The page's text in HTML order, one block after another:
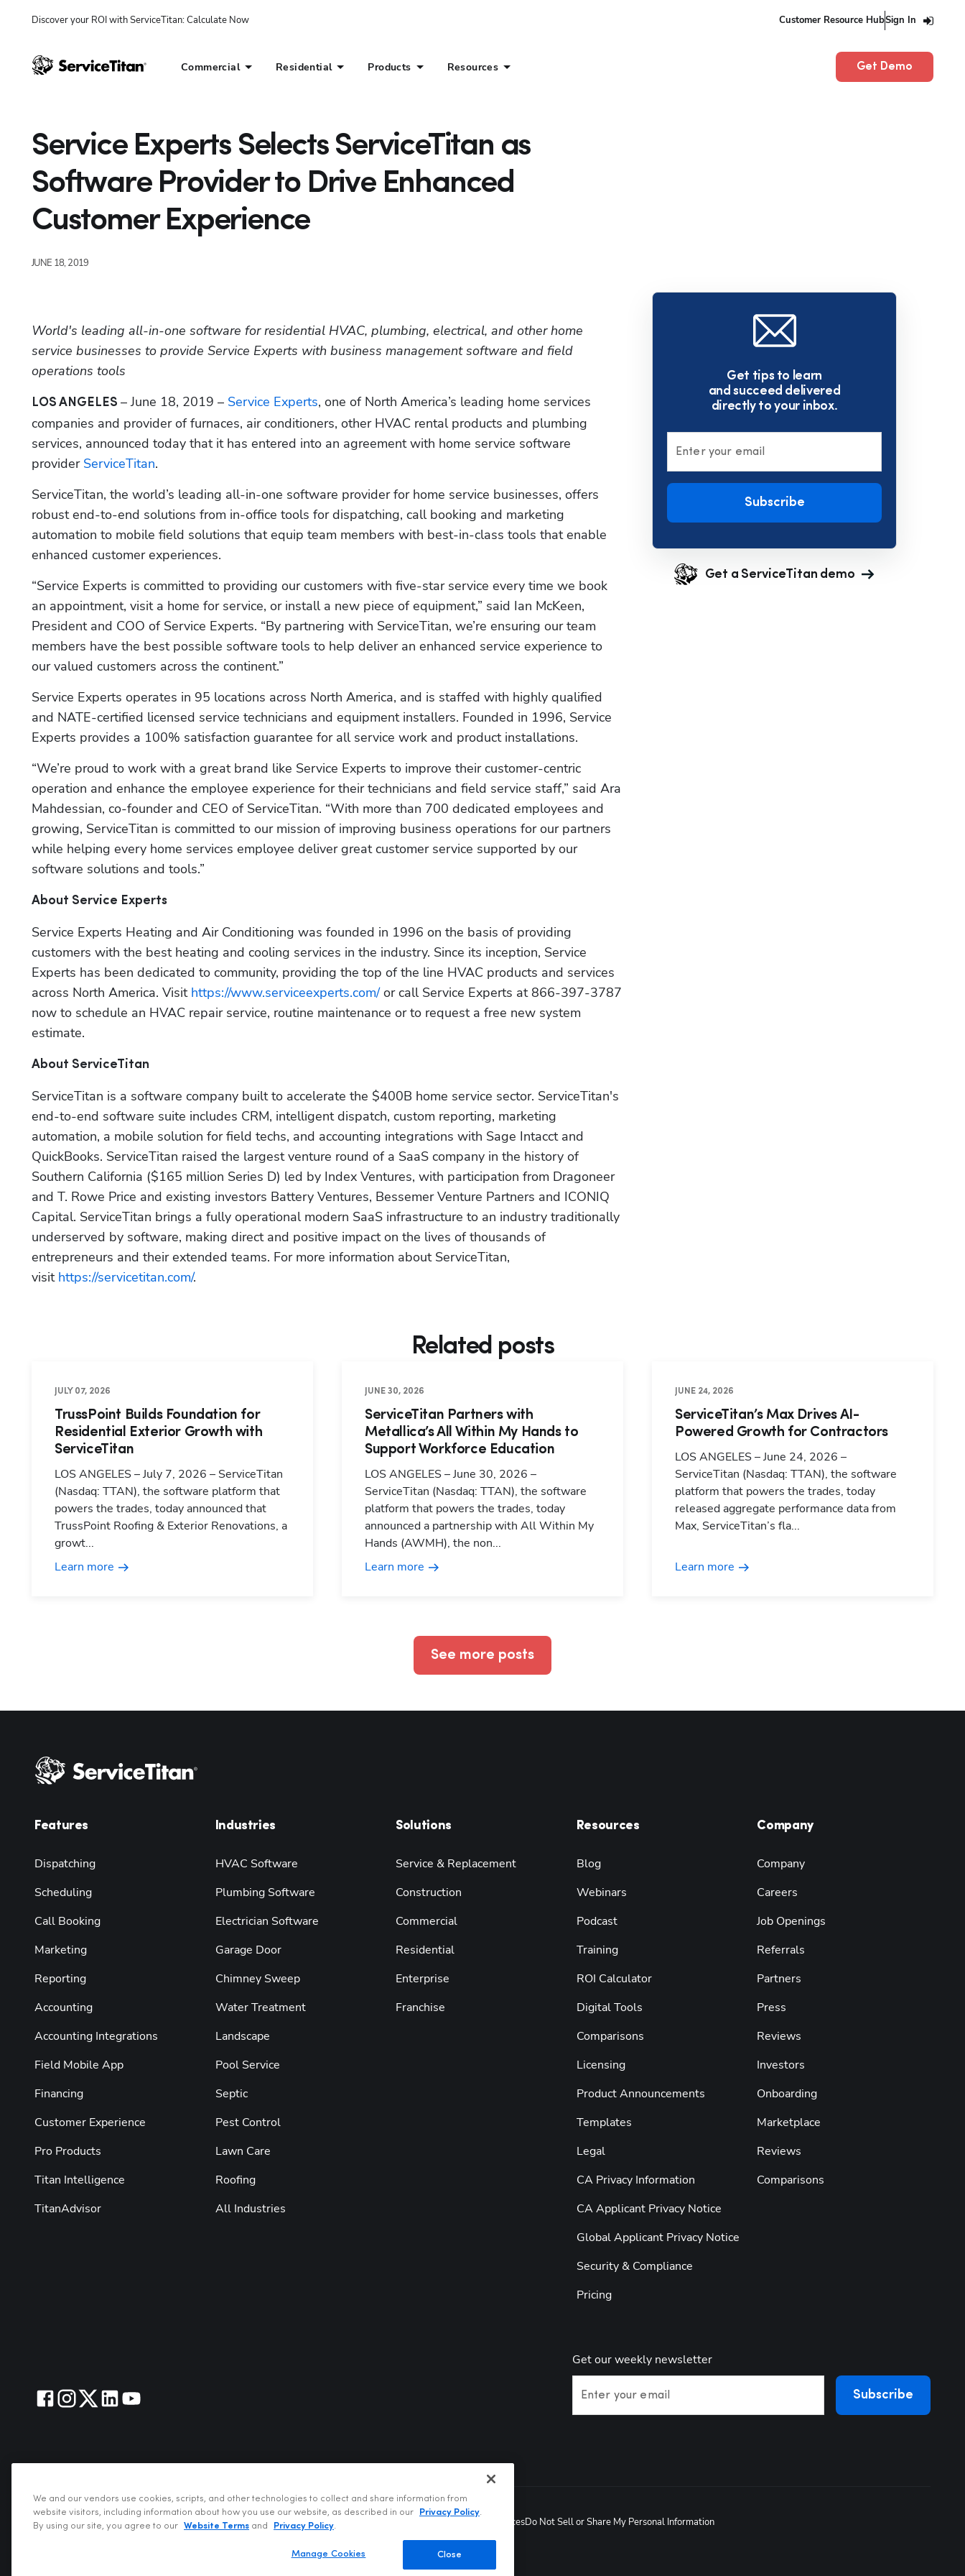
Discover your ROI with ServiceTitan: Calculate Now Customer Resource HubSign In
Commercial Residential Products Resources Get Demo
Service Experts Selects ServiceTitan as
Software Provider to Drive Enhanced
Customer Experience
JUNE 18, 2019
World's leading all-in-one software for residential HVAC, plumbing, electrical, and other home
service businesses to provide Service Experts with business management software and field
operations tools
LOS ANGELES – June 18, 2019 – Service Experts, one of North America’s leading home services
companies and provider of furnaces, air conditioners, other HVAC rental products and plumbing
services, announced today that it has entered into an agreement with home service software
provider ServiceTitan.
ServiceTitan, the world’s leading all-in-one software provider for home service businesses, offers
robust end-to-end solutions from in-office tools for dispatching, call booking and marketing
automation to mobile field solutions that equip team members with best-in-class tools that enable
enhanced customer experiences.
“Service Experts is committed to providing our customers with five-star service every time we book
an appointment, visit a home for service, or install a new piece of equipment,” said Ian McKeen,
President and COO of Service Experts. “By partnering with ServiceTitan, we’re ensuring our team
members have the best possible software tools to help deliver an enhanced service experience to
our valued customers across the continent.”
Service Experts operates in 95 locations across North America, and is staffed with highly qualified
and NATE-certified licensed service technicians and equipment installers. Founded in 1996, Service
Experts provides a 100% satisfaction guarantee for all service work and product installations.
“We’re proud to work with a great brand like Service Experts to improve their customer-centric
operation and enhance the employee experience for their technicians and field service staff,” said Ara
Mahdessian, co-founder and CEO of ServiceTitan. “With more than 700 dedicated employees and
growing, ServiceTitan is committed to our mission of improving business operations for our partners
while helping every home services employee deliver great customer service supported by our
software solutions and tools.”
About Service Experts
Service Experts Heating and Air Conditioning was founded in 1996 on the basis of providing
customers with the best heating and cooling services in the industry. Since its inception, Service
Experts has been dedicated to community, providing the top of the line HVAC products and services
across North America. Visit https://www.serviceexperts.com/ or call Service Experts at 866-397-3787
now to schedule an HVAC repair service, routine maintenance or to request a free new system
estimate.
About ServiceTitan
ServiceTitan is a software company built to accelerate the $400B home service sector. ServiceTitan's
end-to-end software suite includes CRM, intelligent dispatch, custom reporting, marketing
automation, a mobile solution for field techs, and accounting integrations with Sage Intacct and
QuickBooks. ServiceTitan raised the largest venture round of a SaaS company in the history of
Southern California ($165 million Series D) led by Index Ventures, with participation from Dragoneer
and T. Rowe Price and existing investors Battery Ventures, Bessemer Venture Partners and ICONIQ
Capital. ServiceTitan brings a fully operational modern SaaS infrastructure to an industry traditionally
underserved by software, making direct and positive impact on the lives of thousands of
entrepreneurs and their extended teams. For more information about ServiceTitan,
visit https://servicetitan.com/.
Get tips to learn
and succeed delivered
directly to your inbox.
Enter your email
Subscribe
Get a ServiceTitan demo
Related posts
JULY 07, 2026
TrussPoint Builds Foundation for
Residential Exterior Growth with
ServiceTitan
LOS ANGELES – July 7, 2026 – ServiceTitan
(Nasdaq: TTAN), the software platform that
powers the trades, today announced that
TrussPoint Roofing & Exterior Renovations, a
growt...
Learn more
JUNE 30, 2026
ServiceTitan Partners with
Metallica’s All Within My Hands to
Support Workforce Education
LOS ANGELES – June 30, 2026 –
ServiceTitan (Nasdaq: TTAN), the software
platform that powers the trades, today
announced a partnership with All Within My
Hands (AWMH), the non...
Learn more
JUNE 24, 2026
ServiceTitan’s Max Drives AI-
Powered Growth for Contractors
LOS ANGELES – June 24, 2026 –
ServiceTitan (Nasdaq: TTAN), the software
platform that powers the trades, today
released aggregate performance data from
Max, ServiceTitan’s fla...
Learn more
See more posts
Features
Dispatching
Scheduling
Call Booking
Marketing
Reporting
Accounting
Accounting Integrations
Field Mobile App
Financing
Customer Experience
Pro Products
Titan Intelligence
TitanAdvisor
Industries
HVAC Software
Plumbing Software
Electrician Software
Garage Door
Chimney Sweep
Water Treatment
Landscape
Pool Service
Septic
Pest Control
Lawn Care
Roofing
All Industries
Solutions
Service & Replacement
Construction
Commercial
Residential
Enterprise
Franchise
Resources
Blog
Webinars
Podcast
Training
ROI Calculator
Digital Tools
Comparisons
Licensing
Product Announcements
Templates
Legal
CA Privacy Information
CA Applicant Privacy Notice
Global Applicant Privacy Notice
Security & Compliance
Pricing
Company
Company
Careers
Job Openings
Referrals
Partners
Press
Reviews
Investors
Onboarding
Marketplace
Reviews
Comparisons
Get our weekly newsletter
Enter your email Subscribe
Copyright @2026Privacy Policy Your Privacy ChoicesDo Not Sell or Share My Personal Information
We and our vendors use cookies, scripts, and other technologies to collect and share information from
website visitors, including information about how you use our website, as described in our
Privacy Policy.
By using our site, you agree to our
Website Terms and Privacy Policy.
Close
Manage Cookies